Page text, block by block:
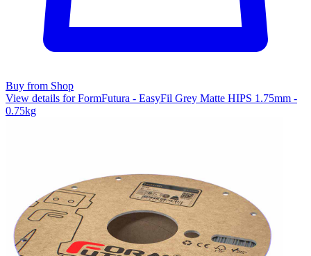
Buy from Shop
View details for FormFutura - EasyFil Grey Matte HIPS 1.75mm -
0.75kg